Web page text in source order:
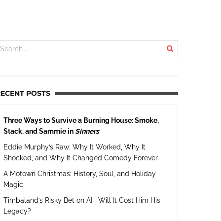
POSTS
Three Ways to Survive a Burning House: Smoke,
Stack, and Sammie inSinners
Eddie Murphy’s Raw: Why It Worked, Why It
Shocked, and Why It Changed Comedy Forever
A Motown Christmas: History, Soul, and Holiday
Magic
Timbaland’s Risky Bet on AI—Will It Cost Him His
Legacy?